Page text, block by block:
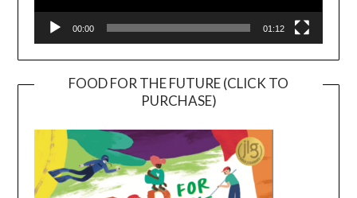
00:00 01:12
FOOD FOR THE FUTURE (CLICK TO
PURCHASE)